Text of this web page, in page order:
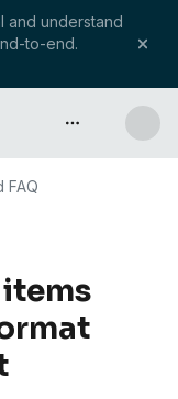
and understand
to-end.
API & more
FAQ